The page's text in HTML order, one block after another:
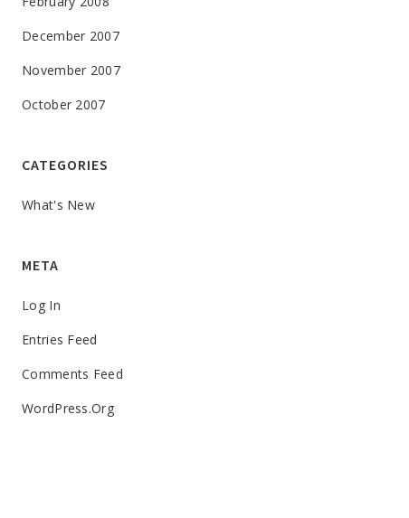
December 2007
November 2007
October 2007
CATEGORIES
What's New
META
Log In
Entries Feed
Comments Feed
WordPress.org